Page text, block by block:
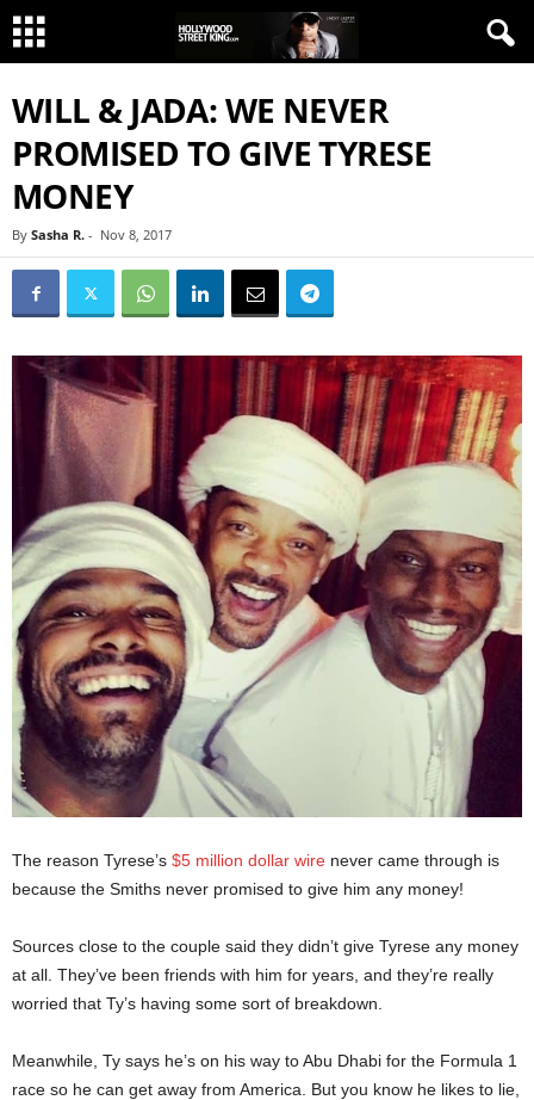
WILL & JADA: WE NEVER
PROMISED TO GIVE TYRESE
MONEY
By Sasha R. - Nov 8, 2017
The reason Tyrese’s $5 million dollar wire never came through is
because the Smiths never promised to give him any money!
Sources close to the couple said they didn’t give Tyrese any money
at all. They’ve been friends with him for years, and they’re really
worried that Ty’s having some sort of breakdown.
Meanwhile, Ty says he’s on his way to Abu Dhabi for the Formula 1
race so he can get away from America. But you know he likes to lie,